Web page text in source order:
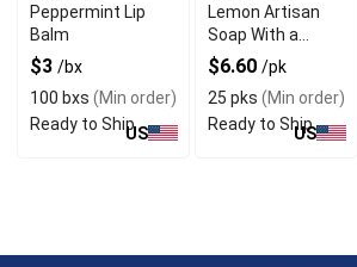
Peppermint Lip
Balm
$3 /bx
100 bxs (Min order)
Ready to ShipUS
Lemon Artisan
Soap With a
Refreshing Scent
$6.60 /pk
25 pks (Min order)
Ready to Ship
US